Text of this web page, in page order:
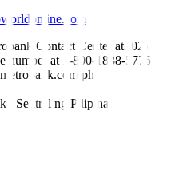
Contact Center at (02)
number at 1-800-1888-5775,
Sentral ng Pilipinas